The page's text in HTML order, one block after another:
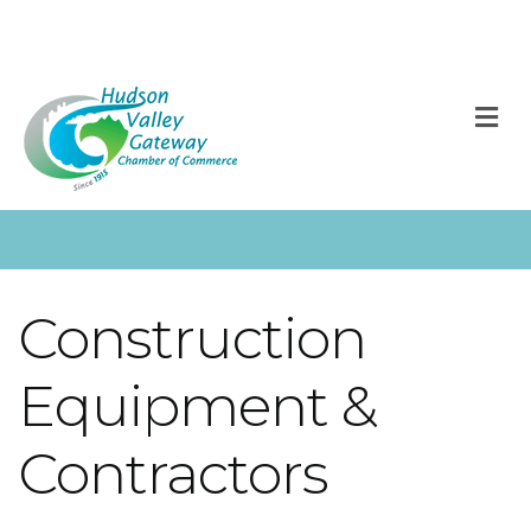
Construction
Equipment &
Contractors